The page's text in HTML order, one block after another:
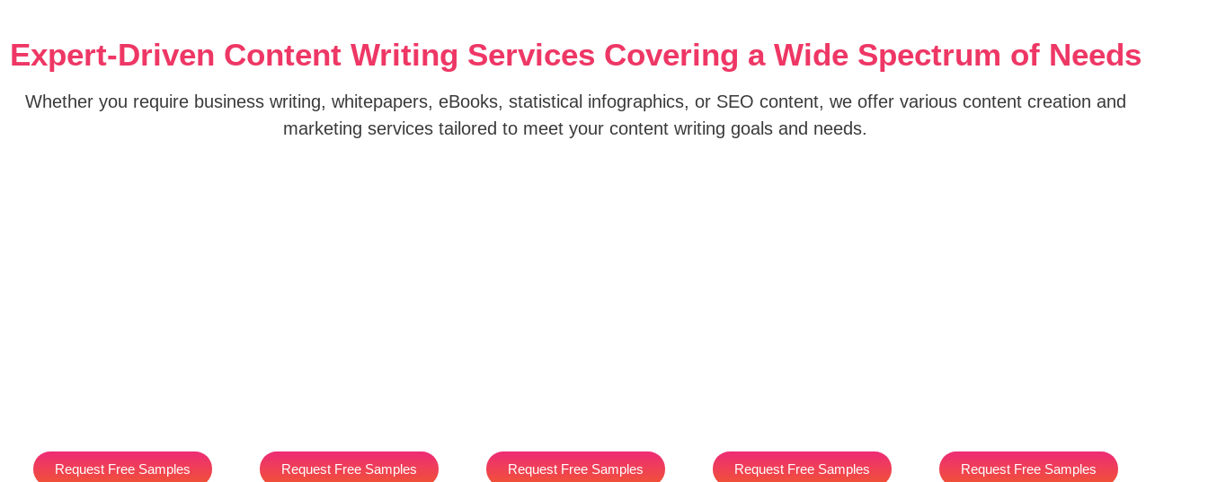
Expert-Driven Content Writing Services Covering a Wide Spectrum of Needs
Whether you require business writing, whitepapers, eBooks, statistical infographics, or SEO content, we offer various content creation and
marketing services tailored to meet your content writing goals and needs.
Request Free Samples Request Free Samples Request Free Samples Request Free Samples Request Free Samples